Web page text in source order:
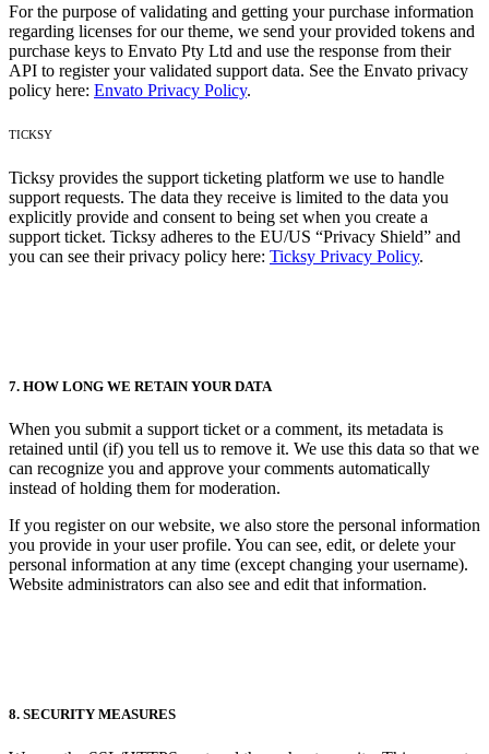
For the purpose of validating and getting your purchase information
regarding licenses for our theme, we send your provided tokens and
purchase keys to Envato Pty Ltd and use the response from their
API to register your validated support data. See the Envato privacy
policy here: Envato Privacy Policy.
TICKSY
Ticksy provides the support ticketing platform we use to handle
support requests. The data they receive is limited to the data you
explicitly provide and consent to being set when you create a
support ticket. Ticksy adheres to the EU/US “Privacy Shield” and
you can see their privacy policy here: Ticksy Privacy Policy.
7. HOW LONG WE RETAIN YOUR DATA
When you submit a support ticket or a comment, its metadata is
retained until (if) you tell us to remove it. We use this data so that we
can recognize you and approve your comments automatically
instead of holding them for moderation.
If you register on our website, we also store the personal information
you provide in your user profile. You can see, edit, or delete your
personal information at any time (except changing your username).
Website administrators can also see and edit that information.
8. SECURITY MEASURES